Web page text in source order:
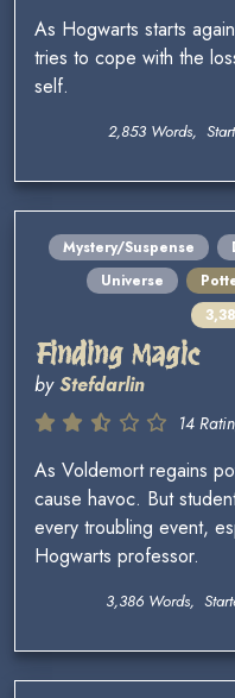
As Hogwarts starts
tries to cope with the
self.
2,853 Words,
Mystery/Suspense
Universe
Finding Magic
byStefdarlin
14
As Voldemort regains
cause havoc. But
every troubling event,
Hogwarts professor.
3,386 Words,